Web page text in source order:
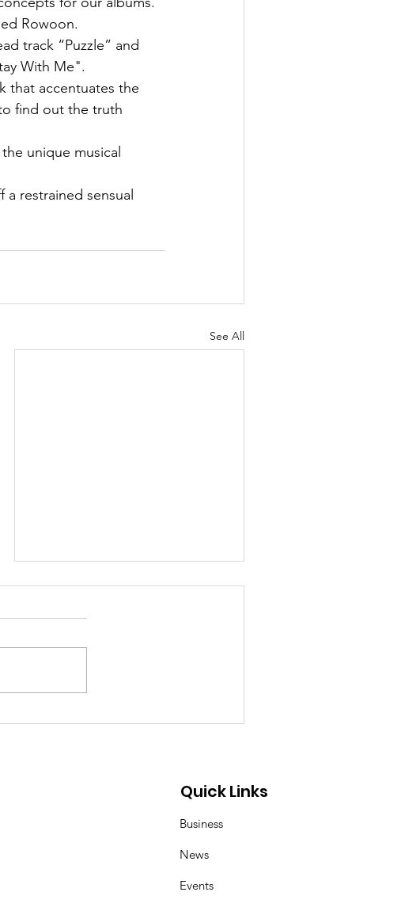
Rowoon.
track “Puzzle” and
With Me".
that accentuates the
find out the truth
unique musical
restrained sensual
See All
KPop Demon Hunters:
folk art of kkachi horangiQuick Links
Business
News
Events